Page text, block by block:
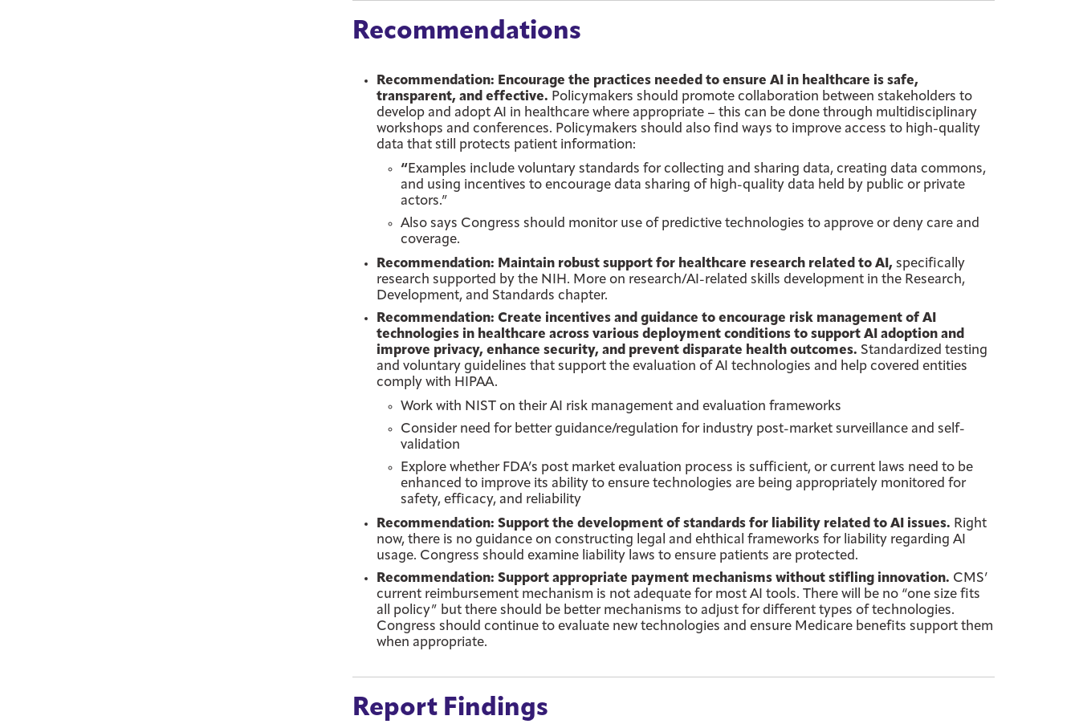
Recommendations
Recommendation: Encourage the practices needed to ensure AI in healthcare is safe,
transparent, and effective. Policymakers should promote collaboration between stakeholders to
develop and adopt AI in healthcare where appropriate – this can be done through multidisciplinary
workshops and conferences. Policymakers should also find ways to improve access to high-quality
data that still protects patient information:
“ Examples include voluntary standards for collecting and sharing data, creating data commons,
and using incentives to encourage data sharing of high-quality data held by public or private
actors.”
Also says Congress should monitor use of predictive technologies to approve or deny care and
coverage.
Recommendation: Maintain robust support for healthcare research related to AI, specifically
research supported by the NIH. More on research/AI-related skills development in the Research,
Development, and Standards chapter.
Recommendation: Create incentives and guidance to encourage risk management of AI
technologies in healthcare across various deployment conditions to support AI adoption and
improve privacy, enhance security, and prevent disparate health outcomes. Standardized testing
and voluntary guidelines that support the evaluation of AI technologies and help covered entities
comply with HIPAA.
Work with NIST on their AI risk management and evaluation frameworks
Consider need for better guidance/regulation for industry post-market surveillance and self-
validation
Explore whether FDA’s post market evaluation process is sufficient, or current laws need to be
enhanced to improve its ability to ensure technologies are being appropriately monitored for
safety, efficacy, and reliability
Recommendation: Support the development of standards for liability related to AI issues. Right
now, there is no guidance on constructing legal and ehthical frameworks for liability regarding AI
usage. Congress should examine liability laws to ensure patients are protected.
Recommendation: Support appropriate payment mechanisms without stifling innovation. CMS’
current reimbursement mechanism is not adequate for most AI tools. There will be no “one size fits
all policy” but there should be better mechanisms to adjust for different types of technologies.
Congress should continue to evaluate new technologies and ensure Medicare benefits support them
when appropriate.
Report Findings